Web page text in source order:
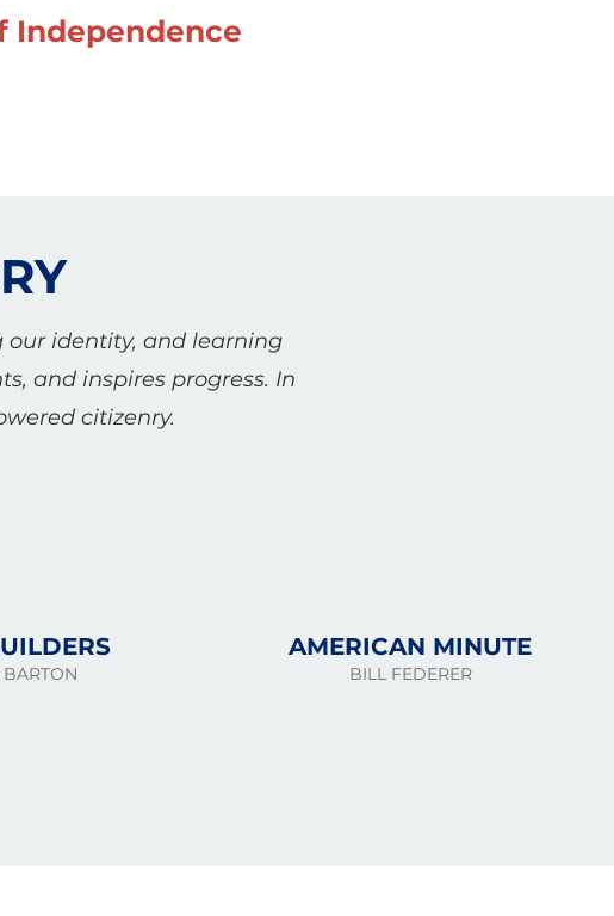
Independence
our identity, and learning
and inspires progress. In
citizenry.
AMERICAN MINUTE
BILL FEDERER